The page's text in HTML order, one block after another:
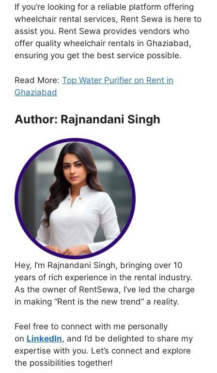
If you’re looking for a reliable platform offering
wheelchair rental services, Rent Sewa is here to
assist you. Rent Sewa provides vendors who
offer quality wheelchair rentals in Ghaziabad,
ensuring you get the best service possible.
Read More: Top Water Purifier on Rent in
Ghaziabad
Author: Rajnandani Singh
Hey, I’m Rajnandani Singh, bringing over 10
years of rich experience in the rental industry.
As the owner of RentSewa, I’ve led the charge
in making “Rent is the new trend” a reality.
Feel free to connect with me personally
on LinkedIn, and I’d be delighted to share my
expertise with you. Let’s connect and explore
the possibilities together!